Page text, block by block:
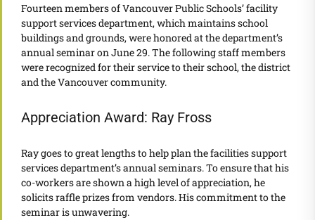
Fourteen members of Vancouver Public Schools’ facility
support services department, which maintains school
buildings and grounds, were honored at the department’s
annual seminar on June 29. The following staff members
were recognized for their service to their school, the district
and the Vancouver community.
Appreciation Award: Ray Fross
Ray goes to great lengths to help plan the facilities support
services department’s annual seminars. To ensure that his
co-workers are shown a high level of appreciation, he
solicits raffle prizes from vendors. His commitment to the
seminar is unwavering.